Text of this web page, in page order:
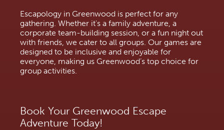
Escapology in Greenwood is perfect for any
gathering. Whether it's a family adventure, a
corporate team-building session, or a fun night out
with friends, we cater to all groups. Our games are
designed to be inclusive and enjoyable for
everyone, making us Greenwood’s top choice for
group activities.
Book Your Greenwood Escape
Adventure Today!